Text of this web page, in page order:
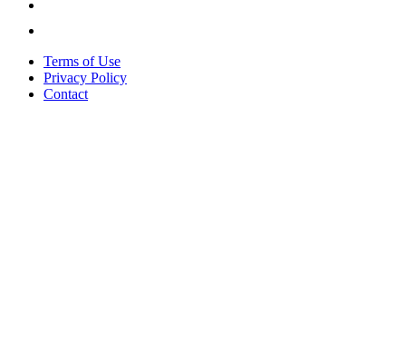
Terms of Use
Privacy Policy
Contact